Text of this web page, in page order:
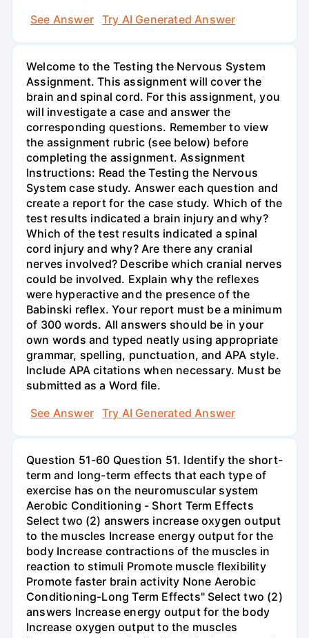
See Answer
Try AI Generated Answer
Welcome to the Testing the Nervous System
Assignment. This assignment will cover the
brain and spinal cord. For this assignment, you
will investigate a case and answer the
corresponding questions. Remember to view
the assignment rubric (see below) before
completing the assignment. Assignment
Instructions: Read the Testing the Nervous
System case study. Answer each question and
create a report for the case study. Which of the
test results indicated a brain injury and why?
Which of the test results indicated a spinal
cord injury and why? Are there any cranial
nerves involved? Describe which cranial nerves
could be involved. Explain why the reflexes
were hyperactive and the presence of the
Babinski reflex. Your report must be a minimum
of 300 words. All answers should be in your
own words and typed neatly using appropriate
grammar, spelling, punctuation, and APA style.
Include APA citations when necessary. Must be
submitted as a Word file.
See Answer
Try AI Generated Answer
Question 51-60 Question 51. Identify the short-
term and long-term effects that each type of
exercise has on the neuromuscular system
Aerobic Conditioning - Short Term Effects
Select two (2) answers increase oxygen output
to the muscles Increase energy output for the
body Increase contractions of the muscles in
reaction to stimuli Promote muscle flexibility
Promote faster brain activity None Aerobic
Conditioning-Long Term Effects" Select two (2)
answers Increase energy output for the body
Increase oxygen output to the muscles